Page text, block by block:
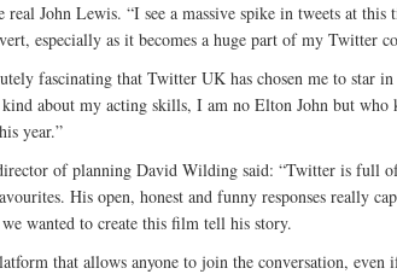
real John Lewis. “I see a massive spike in tweets at
especially as it becomes a huge part of my Twitter
fascinating that Twitter UK has chosen me to star
about my acting skills, I am no Elton John but who
year.”
of planning David Wilding said: “Twitter is full
His open, honest and funny responses really
wanted to create this film tell his story.
that allows anyone to join the conversation, even